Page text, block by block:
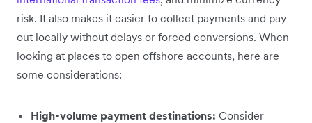
risk. It also makes it easier to collect payments and pay
out locally without delays or forced conversions. When
looking at places to open offshore accounts, here are
some considerations:
High-volume payment destinations: Consider